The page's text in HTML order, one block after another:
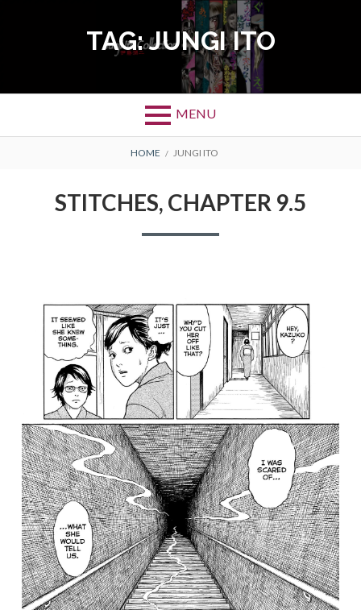
TAG:JUNGI ITO
MENU
BREADCRUMBS
HOME JUNGI ITO
STITCHES, CHAPTER 9.5